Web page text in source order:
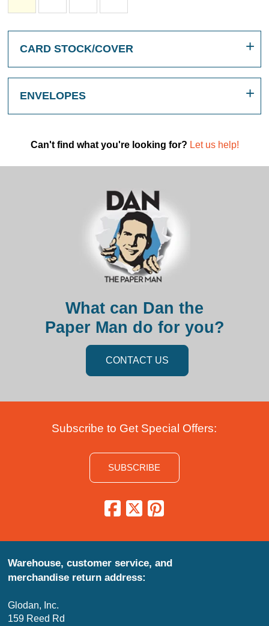
CARD STOCK/COVER
ENVELOPES
Can't find what you're looking for? Let us help!
What can Dan the
Paper Man do for you?
CONTACT US
Subscribe to Get Special Offers:
SUBSCRIBE
Warehouse, customer service, and
merchandise return address:
Glodan, Inc.
159 Reed Rd